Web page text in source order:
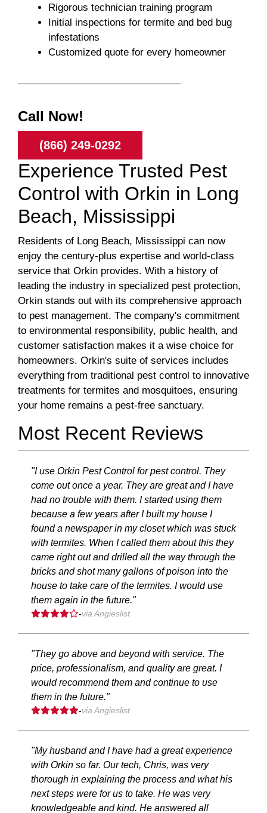
Rigorous technician training program
Initial inspections for termite and bed bug
infestations
Customized quote for every homeowner
Call Now!
(866) 249-0292
Experience Trusted Pest
Control with Orkin in Long
Beach, Mississippi
Residents of Long Beach, Mississippi can now
enjoy the century-plus expertise and world-class
service that Orkin provides. With a history of
leading the industry in specialized pest protection,
Orkin stands out with its comprehensive approach
to pest management. The company's commitment
to environmental responsibility, public health, and
customer satisfaction makes it a wise choice for
homeowners. Orkin's suite of services includes
everything from traditional pest control to innovative
treatments for termites and mosquitoes, ensuring
your home remains a pest-free sanctuary.
Most Recent Reviews
"I use Orkin Pest Control for pest control. They
come out once a year. They are great and I have
had no trouble with them. I started using them
because a few years after I built my house I
found a newspaper in my closet which was stuck
with termites. When I called them about this they
came right out and drilled all the way through the
bricks and shot many gallons of poison into the
house to take care of the termites. I would use
them again in the future."
-via Angieslist
"They go above and beyond with service. The
price, professionalism, and quality are great. I
would recommend them and continue to use
them in the future."
-via Angieslist
"My husband and I have had a great experience
with Orkin so far. Our tech, Chris, was very
thorough in explaining the process and what his
next steps were for us to take. He was very
knowledgeable and kind. He answered all